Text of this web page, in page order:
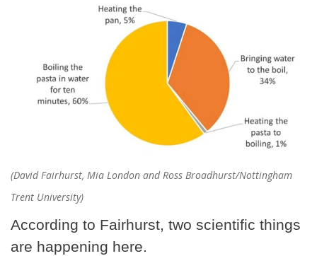
(David Fairhurst, Mia London and Ross Broadhurst/Nottingham
Trent University)
According to Fairhurst, two scientific things
are happening here.